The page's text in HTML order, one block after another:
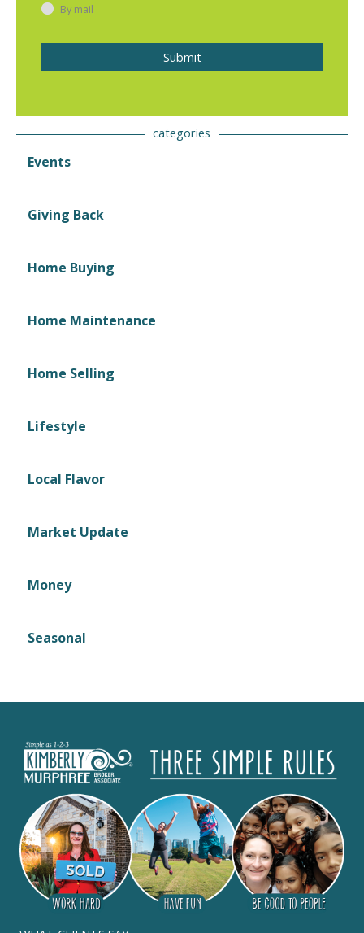
By mail
Submit
categories
Events
Giving Back
Home Buying
Home Maintenance
Home Selling
Lifestyle
Local Flavor
Market Update
Money
Seasonal